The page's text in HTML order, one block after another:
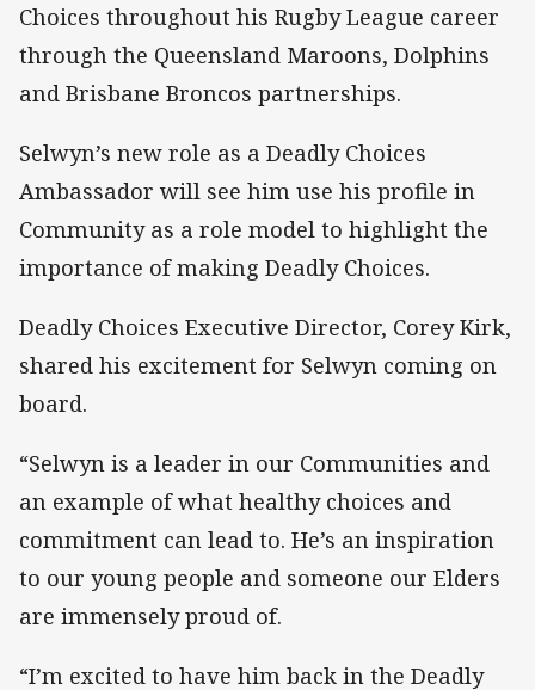
Choices throughout his Rugby League career
through the Queensland Maroons, Dolphins
and Brisbane Broncos partnerships.
Selwyn’s new role as a Deadly Choices
Ambassador will see him use his profile in
Community as a role model to highlight the
importance of making Deadly Choices.
Deadly Choices Executive Director, Corey Kirk,
shared his excitement for Selwyn coming on
board.
“Selwyn is a leader in our Communities and
an example of what healthy choices and
commitment can lead to. He’s an inspiration
to our young people and someone our Elders
are immensely proud of.
“I’m excited to have him back in the Deadly